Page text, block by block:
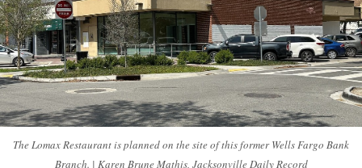
The Lomax Restaurant is planned on the site of this former Wells Fargo Bank
Branch. | Karen Brune Mathis, Jacksonville Daily Record